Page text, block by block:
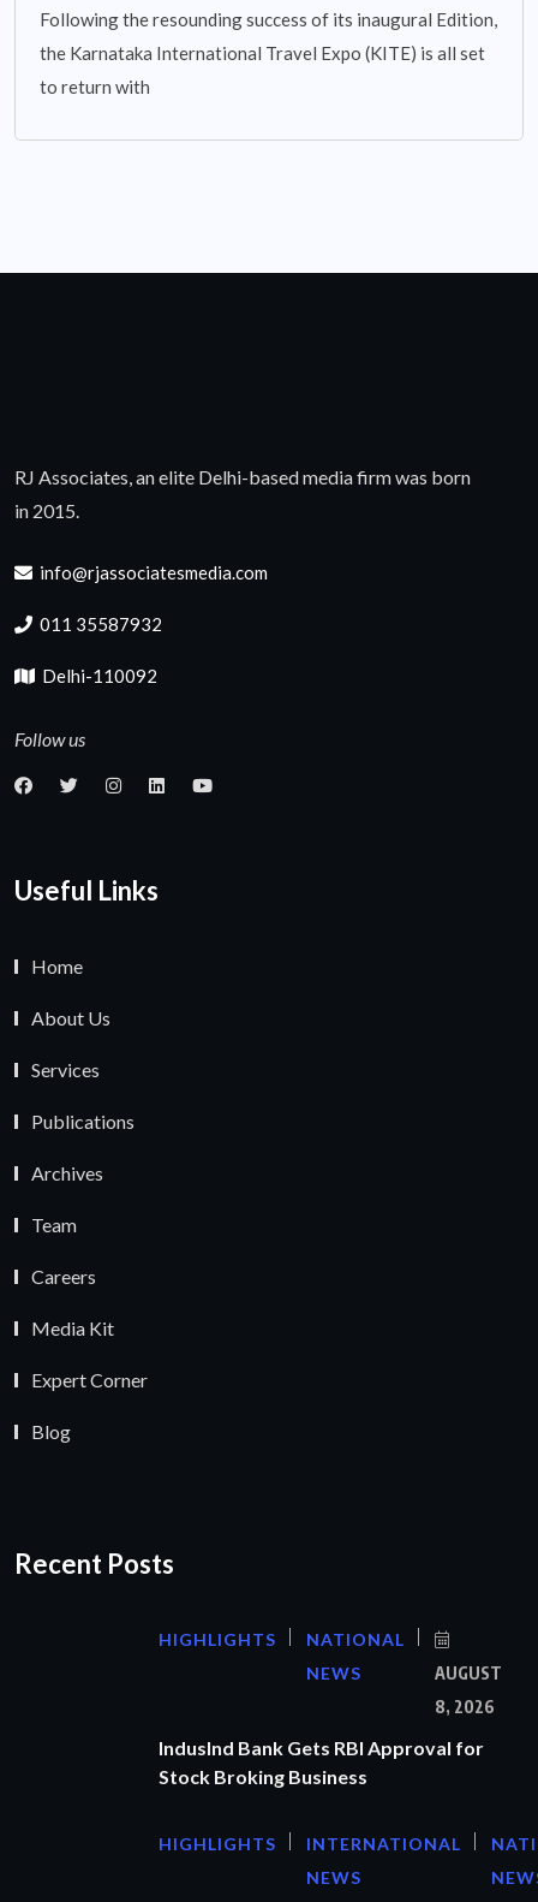
Following the resounding success of its inaugural Edition,
the Karnataka International Travel Expo (KITE) is all set
to return with
RJ Associates, an elite Delhi-based media firm was born
in 2015.
info@rjassociatesmedia.com
011 35587932
Delhi-110092
Follow us
Useful Links
Home
About Us
Services
Publications
Archives
Team
Careers
Media Kit
Expert Corner
Blog
Recent Posts
HIGHLIGHTS
NATIONAL
NEWS
AUGUST
8, 2026
IndusInd Bank Gets RBI Approval for
Stock Broking Business
HIGHLIGHTS
INTERNATIONAL
NEWS